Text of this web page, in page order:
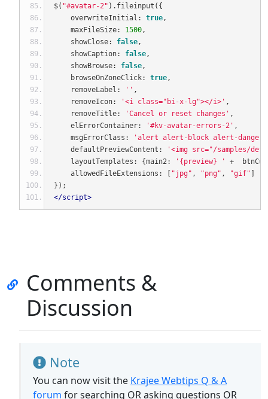
$( "#avatar-2" ). fileinput ({
    overwriteInitial
: true,
    maxFileSize
: 1500,
    showClose
: false,
    showCaption
: false,
    showBrowse
: false,
    browseOnZoneClick
: true,
    removeLabel
: '' ,
    removeIcon
: '<i class="bi-x-lg"></i>' ,
    removeTitle
: 'Cancel or reset changes' ,
    elErrorContainer
: '#kv-avatar-errors-2' ,
    msgErrorClass
: 'alert alert-block alert-danger'
    defaultPreviewContent
:
'<img src="/samples/
    layoutTemplates
: {main2: '{preview} ' +
    allowedFileExtensions
: "jpg" , "png" , "gif"
});
</script>
Comments &
Discussion
Note
You can now visit the Krajee Webtips Q & A
forum for searching OR asking questions OR